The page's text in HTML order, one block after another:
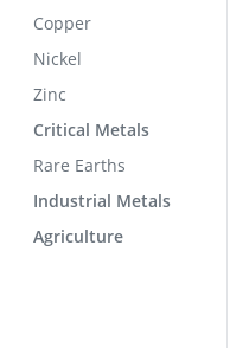
Copper
Nickel
Zinc
Critical Metals
Rare Earths
Industrial Metals
Agriculture